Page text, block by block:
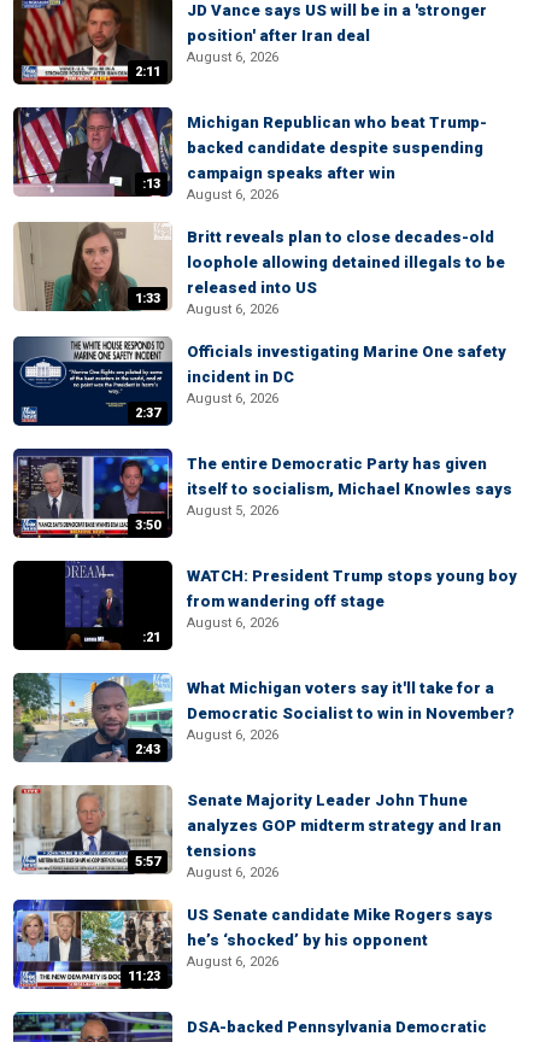
2:11
JD Vance says US will be in a 'stronger
position' after Iran deal
August 6, 2026
:13
Michigan Republican who beat Trump-
backed candidate despite suspending
campaign speaks after win
August 6, 2026
1:33
Britt reveals plan to close decades-old
loophole allowing detained illegals to be
released into US
August 6, 2026
2:37
Officials investigating Marine One safety
incident in DC
August 6, 2026
3:50
The entire Democratic Party has given
itself to socialism, Michael Knowles says
August 5, 2026
:21
WATCH: President Trump stops young boy
from wandering off stage
August 6, 2026
2:43
What Michigan voters say it'll take for a
Democratic Socialist to win in November?
August 6, 2026
5:57
Senate Majority Leader John Thune
analyzes GOP midterm strategy and Iran
tensions
August 6, 2026
11:23
US Senate candidate Mike Rogers says
he’s ‘shocked’ by his opponent
August 6, 2026
DSA-backed Pennsylvania Democratic